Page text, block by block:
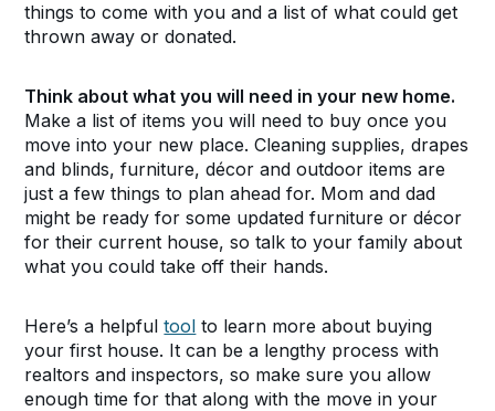
things to come with you and a list of what could get
thrown away or donated.
Think about what you will need in your new home.
Make a list of items you will need to buy once you
move into your new place. Cleaning supplies, drapes
and blinds, furniture, décor and outdoor items are
just a few things to plan ahead for. Mom and dad
might be ready for some updated furniture or décor
for their current house, so talk to your family about
what you could take off their hands.
Here’s a helpfultool to learn more about buying
your first house. It can be a lengthy process with
realtors and inspectors, so make sure you allow
enough time for that along with the move in your